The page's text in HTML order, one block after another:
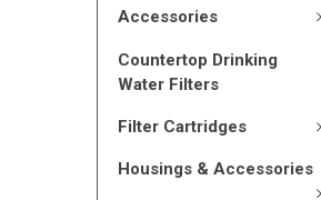
Accessories
Countertop Drinking
Water Filters
Filter Cartridges
Housings & Accessories